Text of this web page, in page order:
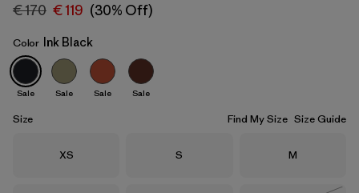
Ink Black
€ 170 € 119 (30% Off)
Color Ink Black
Sale Sale Sale Sale
Size Find My Size Size Guide
Size
XS Size
S Size
M